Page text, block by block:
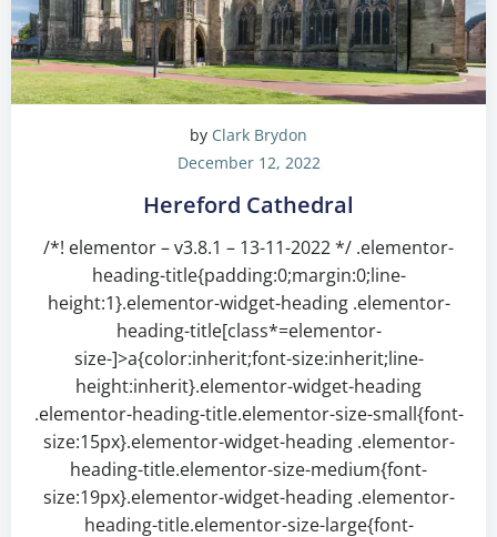
by Clark Brydon
December 12, 2022
Hereford Cathedral
/*! elementor – v3.8.1 – 13-11-2022 */ .elementor-
heading-title{padding:0;margin:0;line-
height:1}.elementor-widget-heading .elementor-
heading-title[class*=elementor-
size-]>a{color:inherit;font-size:inherit;line-
height:inherit}.elementor-widget-heading
.elementor-heading-title.elementor-size-small{font-
size:15px}.elementor-widget-heading .elementor-
heading-title.elementor-size-medium{font-
size:19px}.elementor-widget-heading .elementor-
heading-title.elementor-size-large{font-